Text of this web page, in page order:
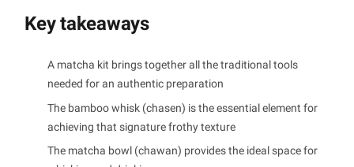
Key takeaways
A matcha kit brings together all the traditional tools
needed for an authentic preparation
The bamboo whisk (chasen) is the essential element for
achieving that signature frothy texture
The matcha bowl (chawan) provides the ideal space for